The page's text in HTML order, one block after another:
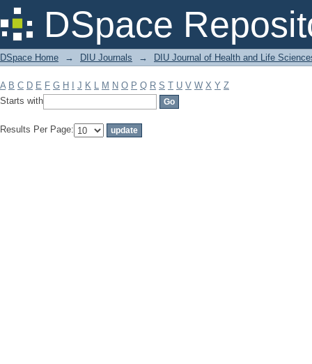
DSpace
Filter by: Subject
DSpace Home → DIU Journals → DIU Journal of Health and Life
A B C D E F G H J K L M N O P Q R S T U V W X Y Z
Starts with
Results Per Page: